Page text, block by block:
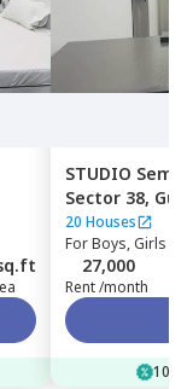
STUDIO Semi
Sector 38,
20 Houses
ForBoys, Girls
27,000
Rent /month